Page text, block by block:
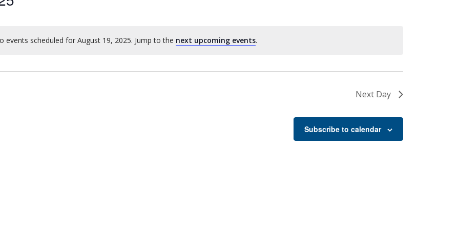
Notice
events scheduled for August 19, 2025. Jump to the next upcoming events.
Next Day
Subscribe to calendar